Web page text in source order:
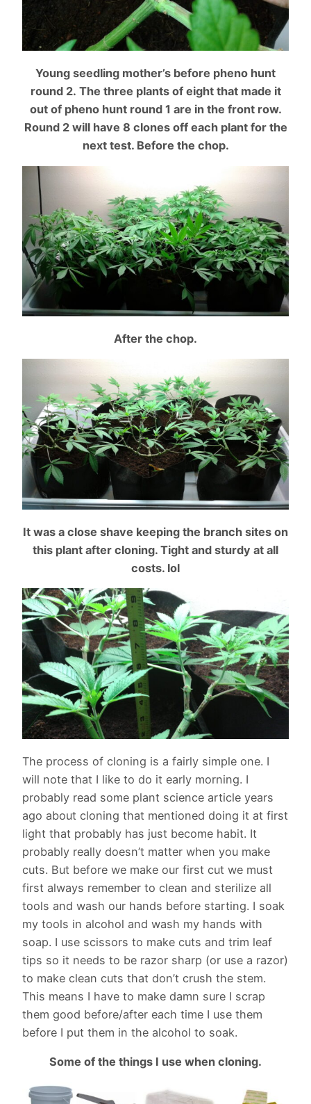
Young seedling mother’s before pheno hunt
round 2. The three plants of eight that made it
out of pheno hunt round 1 are in the front row.
Round 2 will have 8 clones off each plant for the
next test. Before the chop.
After the chop.
It was a close shave keeping the branch sites on
this plant after cloning. Tight and sturdy at all
costs. lol
The process of cloning is a fairly simple one. I
will note that I like to do it early morning. I
probably read some plant science article years
ago about cloning that mentioned doing it at first
light that probably has just become habit. It
probably really doesn’t matter when you make
cuts. But before we make our first cut we must
first always remember to clean and sterilize all
tools and wash our hands before starting. I soak
my tools in alcohol and wash my hands with
soap. I use scissors to make cuts and trim leaf
tips so it needs to be razor sharp (or use a razor)
to make clean cuts that don’t crush the stem.
This means I have to make damn sure I scrap
them good before/after each time I use them
before I put them in the alcohol to soak.
Some of the things I use when cloning.